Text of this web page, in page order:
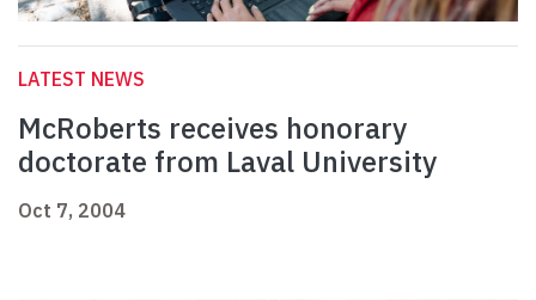
LATEST NEWS
McRoberts receives honorary
doctorate from Laval University
Oct 7, 2004